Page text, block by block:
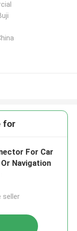
for
For Car
Navigation
seller